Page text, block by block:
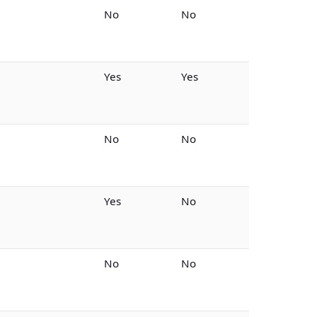
No No
Yes Yes
No No
Yes No
No No